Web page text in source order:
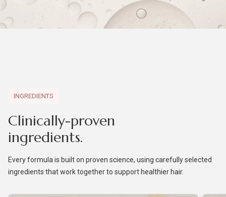
INGREDIENTS
Clinically-proven
ingredients.
Every formula is built on proven science, using carefully selected
ingredients that work together to support healthier hair.